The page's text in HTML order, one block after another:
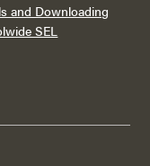
and Downloading
SEL